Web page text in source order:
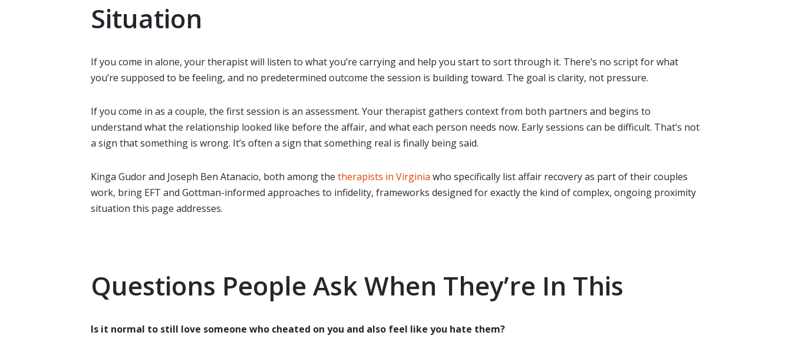
Situation
If you come in alone, your therapist will listen to what you’re carrying and help you start to sort through it. There’s no script for what
you’re supposed to be feeling, and no predetermined outcome the session is building toward. The goal is clarity, not pressure.
If you come in as a couple, the first session is an assessment. Your therapist gathers context from both partners and begins to
understand what the relationship looked like before the affair, and what each person needs now. Early sessions can be difficult. That’s not
a sign that something is wrong. It’s often a sign that something real is finally being said.
Kinga Gudor and Joseph Ben Atanacio, both among the therapists in Virginia who specifically list affair recovery as part of their couples
work, bring EFT and Gottman-informed approaches to infidelity, frameworks designed for exactly the kind of complex, ongoing proximity
situation this page addresses.
Questions People Ask When They’re In This
Is it normal to still love someone who cheated on you and also feel like you hate them?